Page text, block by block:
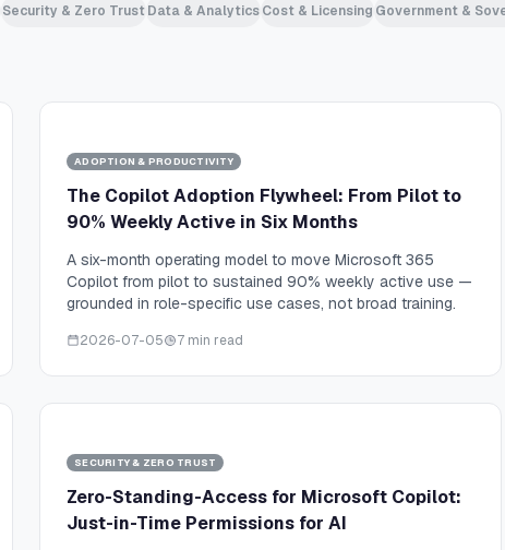
Security & Zero TrustData & AnalyticsCost & Licensing Government &
ADOPTION & PRODUCTIVITY
The Copilot Adoption Flywheel: From Pilot to
90% Weekly Active in Six Months
A six-month operating model to move Microsoft 365
Copilot from pilot to sustained 90% weekly active use —
grounded in role-specific use cases, not broad training.
2026-07-05 7 min read
SECURITY & ZERO TRUST
Zero-Standing-Access for Microsoft Copilot:
Just-in-Time Permissions for AI